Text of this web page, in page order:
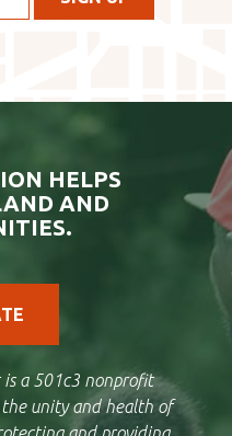
HELPS
AND
is a 501c3 nonprofit
unity and health of